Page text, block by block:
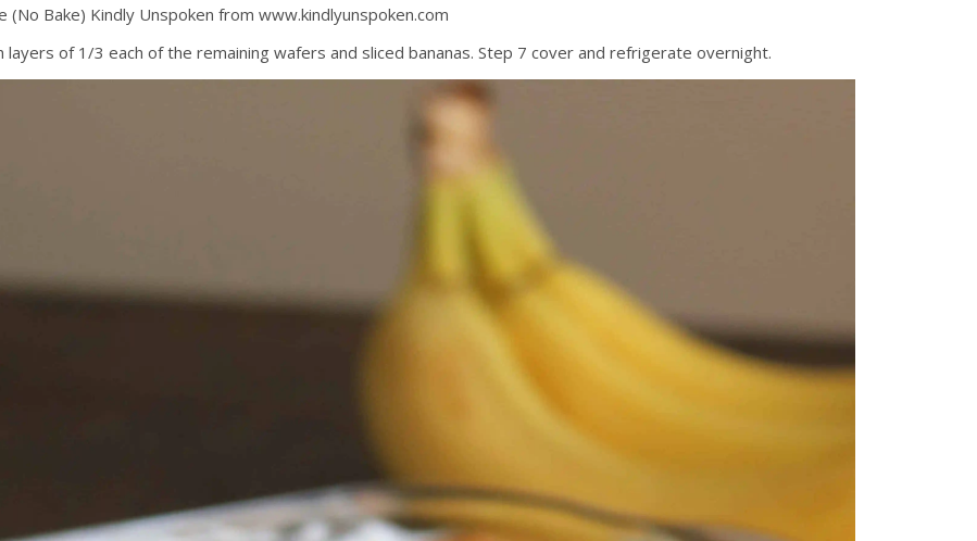
(No Bake) Kindly Unspoken from www.kindlyunspoken.com
of 1/3 each of the remaining wafers and sliced bananas. Step 7 cover and refrigerate overnight.